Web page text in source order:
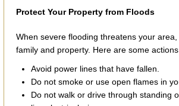
Protect Your Property from Floods
When severe flooding threatens your
family and property. Here are some
Avoid power lines that have fallen.
Do not smoke or use open flames in
Do not walk or drive through standing